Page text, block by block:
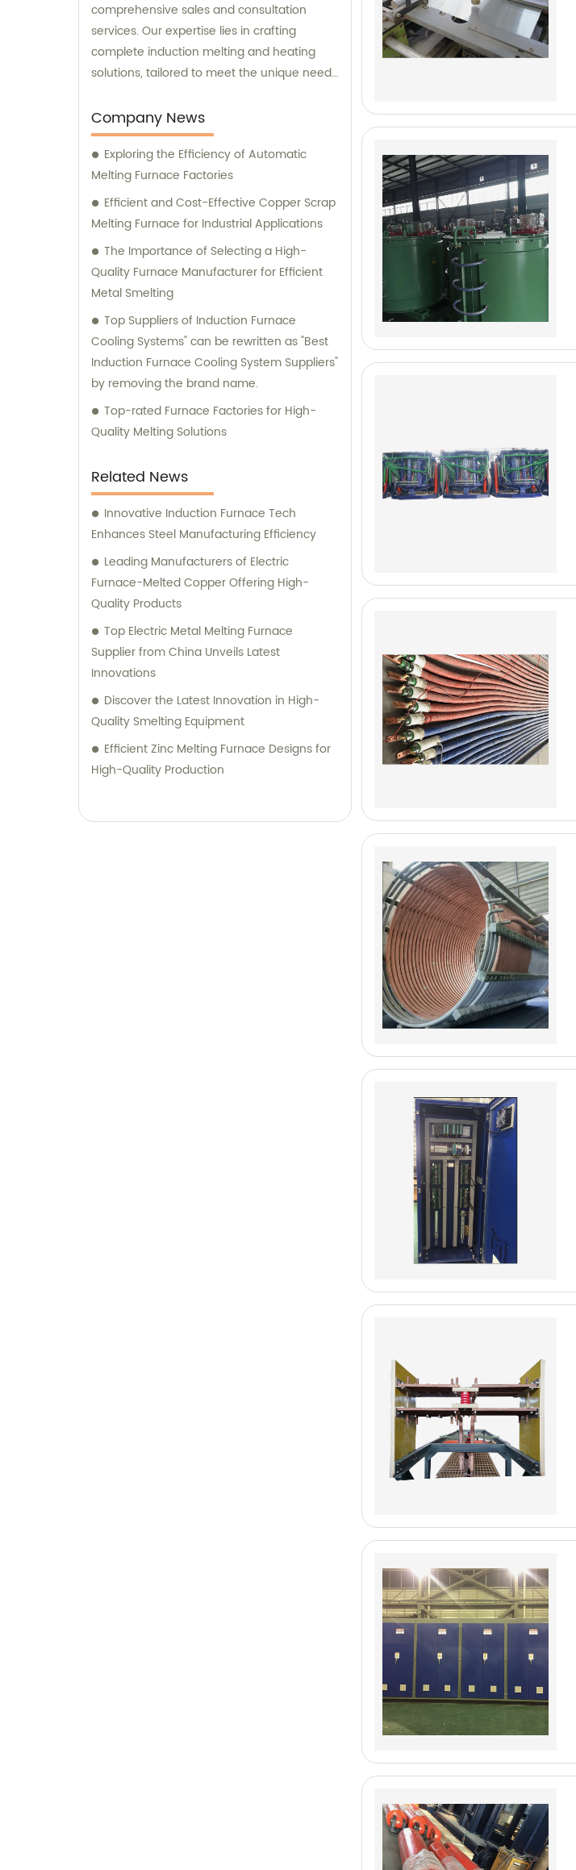
comprehensive sales and consultation
services. Our expertise lies in crafting
complete induction melting and heating
solutions, tailored to meet the unique needs
and innovative designs are primarily used in
intermediate frequency furnace steel
making processes. We provide a range of
essential components, including hydraulic
systems, yokes, capacitors, and more. In
addition to our top-notch products, we
committed to assisting you in finding the
perfect solutions for your specific
requirements. Whether you require
technical advice, product
recommendations, or assistance with
purchasing decisions, our knowledgeable
consultants are here to support you. At
Yinda, we take pride in offering superior
manufacturing capabilities combined with
deliver outstanding induction melting and
heating equipment, as well as provide
reliable sales and consultation services to
help optimize your operations.
Company News
Exploring the Efficiency of Automatic
Melting Furnace Factories
Efficient and Cost-Effective Copper Scrap
Melting Furnace for Industrial Applications
The Importance of Selecting a High-
Quality Furnace Manufacturer for Efficient
Metal Smelting
Top Suppliers of Induction Furnace
Cooling Systems" can be rewritten as "Best
Induction Furnace Cooling System Suppliers"
by removing the brand name.
Top-rated Furnace Factories for High-
Quality Melting Solutions
Related News
Innovative Induction Furnace Tech
Enhances Steel Manufacturing Efficiency
Leading Manufacturers of Electric
Furnace-Melted Copper Offering High-
Quality Products
Top Electric Metal Melting Furnace
Supplier from China Unveils Latest
Innovations
Discover the Latest Innovation in High-
Quality Smelting Equipment
Efficient Zinc Melting Furnace Designs for
High-Quality Production